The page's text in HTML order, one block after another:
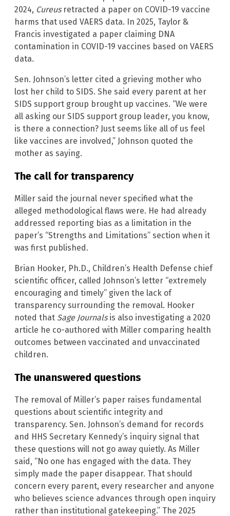
2024, Cureusretracted a paper on COVID-19 vaccine
harms that used VAERS data. In 2025, Taylor &
Francis investigated a paper claiming DNA
contamination in COVID-19 vaccines based on VAERS
data.
Sen. Johnson’s letter cited a grieving mother who
lost her child to SIDS. She said every parent at her
SIDS support group brought up vaccines. “We were
all asking our SIDS support group leader, you know,
is there a connection? Just seems like all of us feel
like vaccines are involved,” Johnson quoted the
mother as saying.
The call for transparency
Miller said the journal never specified what the
alleged methodological flaws were. He had already
addressed reporting bias as a limitation in the
paper’s “Strengths and Limitations” section when it
was first published.
Brian Hooker, Ph.D., Children’s Health Defense chief
scientific officer, called Johnson’s letter “extremely
encouraging and timely” given the lack of
transparency surrounding the removal. Hooker
noted that Sage Journalsis also investigating a 2020
article he co-authored with Miller comparing health
outcomes between vaccinated and unvaccinated
children.
The unanswered questions
The removal of Miller’s paper raises fundamental
questions about scientific integrity and
transparency. Sen. Johnson’s demand for records
and HHS Secretary Kennedy’s inquiry signal that
these questions will not go away quietly. As Miller
said, “No one has engaged with the data. They
simply made the paper disappear. That should
concern every parent, every researcher and anyone
who believes science advances through open inquiry
rather than institutional gatekeeping.” The 2025